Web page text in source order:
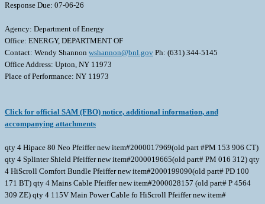
Response Due: 07-06-26
Agency: Department of Energy
Office: ENERGY, DEPARTMENT OF
Contact: Wendy Shannon wshannon@bnl.gov Ph: (631) 344-5145
Office Address: Upton, NY 11973
Place of Performance: NY 11973
Click for official SAM (FBO) notice, additional information, and
accompanying attachments
qty 4 Hipace 80 Neo Pfeiffer new item#2000017969(old part #PM 153 906 CT)
qty 4 Splinter Shield Pfeiffer new item#2000019665(old part# PM 016 312) qty
4 HiScroll Comfort Bundle Pfeiffer new item#2000199090(old part# PD 100
171 BT) qty 4 Mains Cable Pfeiffer new item#2000028157 (old part# P 4564
309 ZE) qty 4 115V Main Power Cable fo HiScroll Pfeiffer new item#